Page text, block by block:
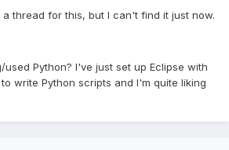
a thread for this, but I can't find it just now.
Python? I've just set up Eclipse with
write Python scripts and I'm quite liking